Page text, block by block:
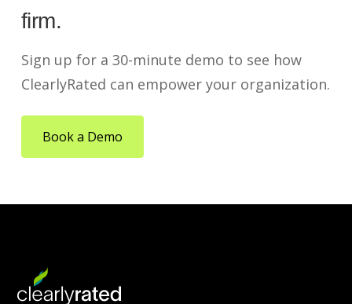
firm.
Sign up for a 30-minute demo to see how
ClearlyRated can empower your organization.
Book a Demo